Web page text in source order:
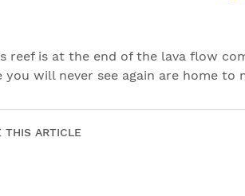
reef is at the end of the lava flow
you will never see again are home
THIS ARTICLE